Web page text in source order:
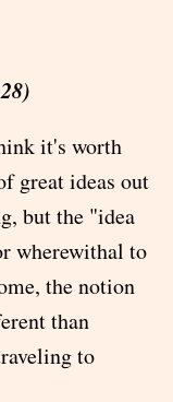
it's worth
great ideas out
but the "idea
wherewithal to
the notion
than
to